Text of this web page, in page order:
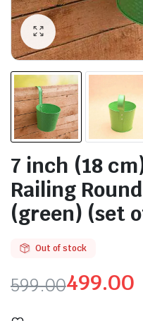
7 inch (18
Railing
(green) (set
Out of stock
599.00499.00